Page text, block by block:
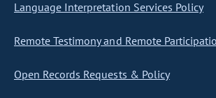
Language Interpretation Services Policy
Remote Testimony and Remote
Open Records Requests & Policy